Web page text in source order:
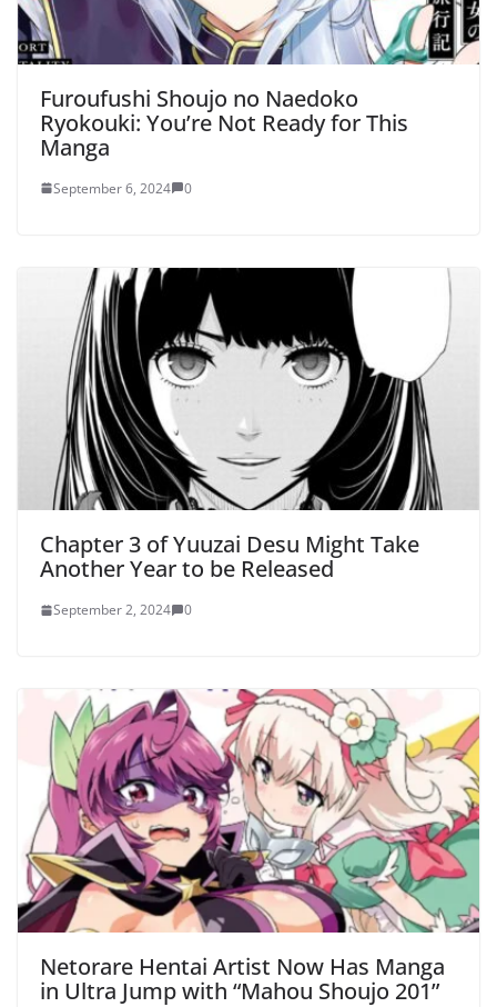
Furoufushi Shoujo no Naedoko
Ryokouki: You’re Not Ready for This
Manga
September 6, 2024 0
Chapter 3 of Yuuzai Desu Might Take
Another Year to be Released
September 2, 2024 0
Netorare Hentai Artist Now Has Manga
in Ultra Jump with “Mahou Shoujo 201”